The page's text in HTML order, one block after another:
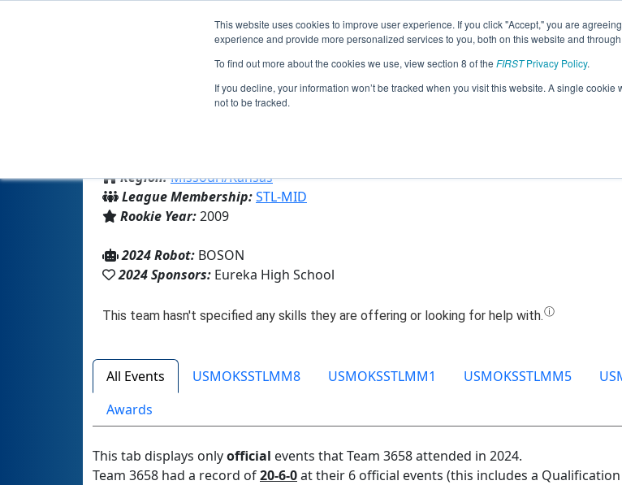
This website uses cookies to improve user experience. If you click "Accept," you are
experience and provide more personalized services to you, both on this website and
To find out more about the cookies we use, view section 8 of the FIRSTPrivacy Policy.
If you decline, your information won’t be tracked when you visit this website. A single
not to be tracked.
Jump
Team 3658 - The
Region:Missouri/Kansas
League Membership:STL-MID
Rookie Year:2009
2024 Robot: BOSON
2024 Sponsors: Eureka High School
All Events USMOKSSTLMM8 USMOKSSTLMM1 USMOKSSTLMM5
Awards
This tab displays onlyofficial events that Team 3658 attended in 2024.
Team 3658 had a record of20-6-0at their 6 official events (this includes a